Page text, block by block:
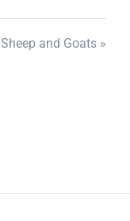
Sheep and Goats »